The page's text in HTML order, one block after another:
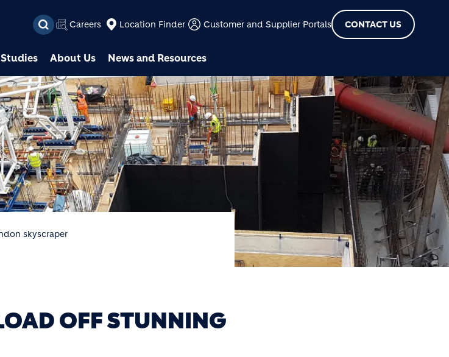
Skip to main content
Careers Location Finder Customer and Supplier Portals CONTACT US
Studies About Us News and Resources
skyscraper
OFF STUNNING